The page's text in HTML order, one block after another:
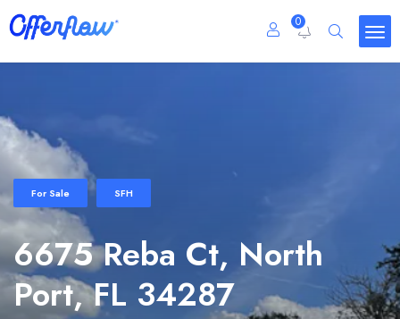
0
For Sale SFH
6675 Reba Ct, North
Port, FL 34287